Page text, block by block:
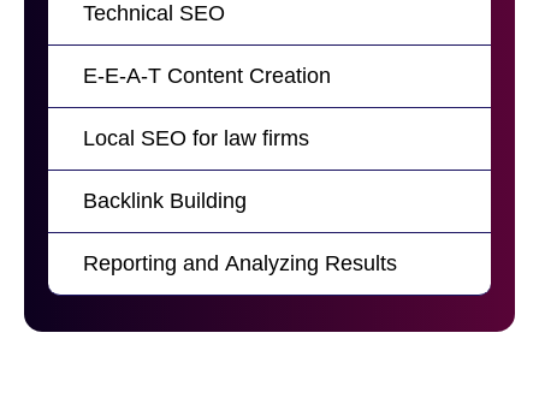
Technical SEO
E-E-A-T Content Creation
Local SEO for law firms
Backlink Building
Reporting and Analyzing Results